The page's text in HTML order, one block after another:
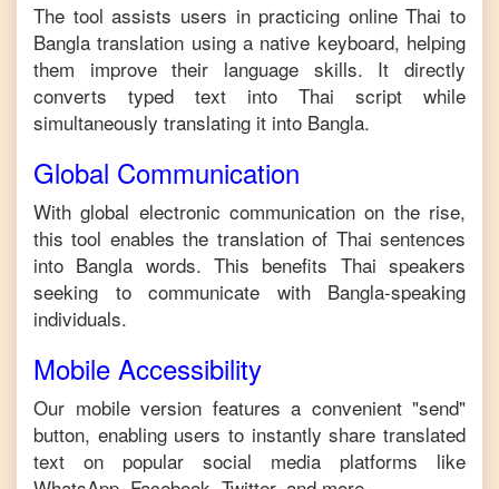
The tool assists users in practicing onlineThai to
Bangla translation using a native keyboard, helping
them improve their language skills. It directly
converts typed text into
Thai script while
simultaneously translating it into Bangla.
Global Communication
With global electronic communication on the rise,
this tool enables the translation of Thai sentences
into Bangla words. This benefits Thai speakers
seeking to communicate with
Bangla-speaking
individuals.
Mobile Accessibility
Our mobile version features a convenient "send"
button, enabling users to instantly share translated
text on popular social media platforms like